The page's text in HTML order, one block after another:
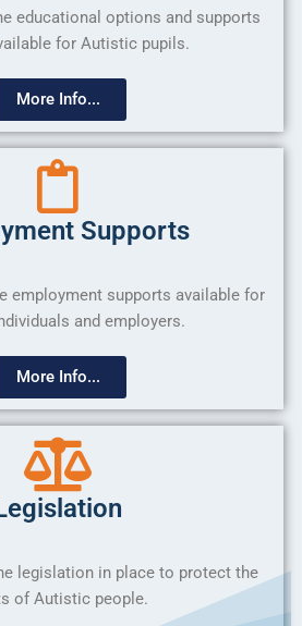
educational options and supports
for Autistic pupils.
More Info...
Supports
employment supports available for
and employers.
More Info...
legislation in place to protect the
of Autistic people.